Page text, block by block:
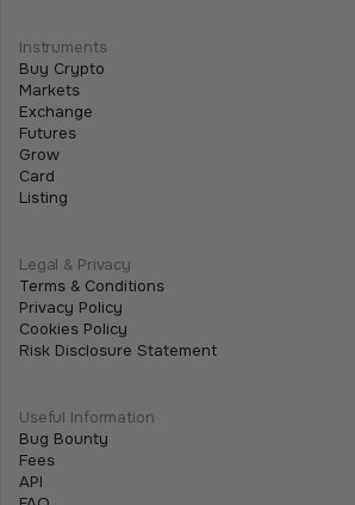
We are excited to announce that we
$SHARE on Tothemoon.
Instruments
Buy Crypto
Markets
Exchange
Futures
Grow
Card
Listing
Legal & Privacy
Terms & Conditions
Privacy Policy
Cookies Policy
Risk Disclosure Statement
Useful Information
Bug Bounty
Fees
API